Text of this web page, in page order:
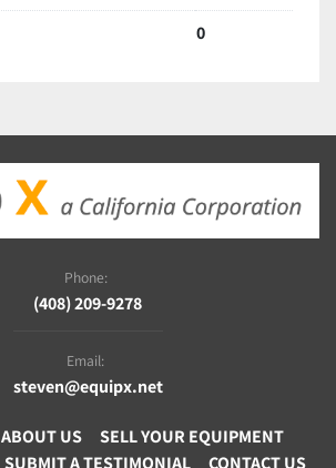
0
Phone:
(408) 209-9278
Email:
steven@equipx.net
ABOUT US
SELL YOUR EQUIPMENT
SUBMIT A TESTIMONIAL CONTACT US